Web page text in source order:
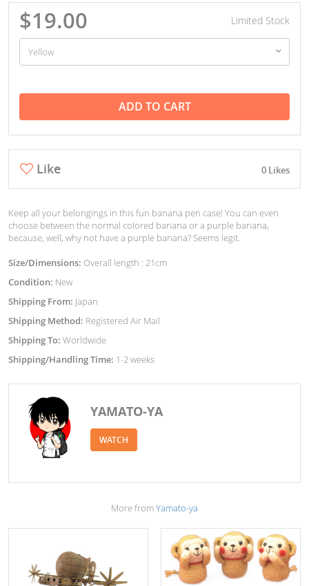
$19.00 Limited Stock
ADD TO CART
Like 0 Likes
Keep all your belongings in this fun banana pen case! You can even
choose between the normal colored banana or a purple banana,
because, well, why not have a purple banana? Seems legit.
Size/Dimensions: Overall length : 21cm
Condition: New
Shipping From: Japan
Shipping Method: Registered Air Mail
Shipping To: Worldwide
Shipping/Handling Time: 1-2 weeks
YAMATO-YA
WATCH
More fromYamato-ya